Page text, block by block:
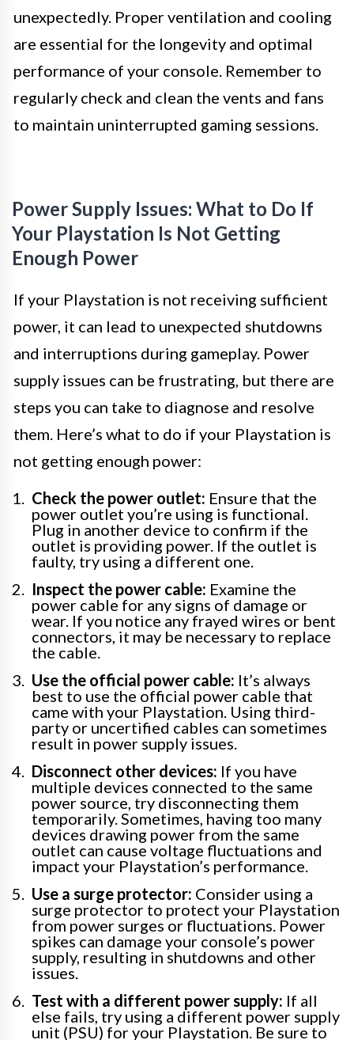
unexpectedly. Proper ventilation and cooling
are essential for the longevity and optimal
performance of your console. Remember to
regularly check and clean the vents and fans
to maintain uninterrupted gaming sessions.
Power Supply Issues: What to Do If
Your Playstation Is Not Getting
Enough Power
If your Playstation is not receiving sufficient
power, it can lead to unexpected shutdowns
and interruptions during gameplay. Power
supply issues can be frustrating, but there are
steps you can take to diagnose and resolve
them. Here’s what to do if your Playstation is
not getting enough power:
Check the power outlet: Ensure that the
power outlet you’re using is functional.
Plug in another device to confirm if the
outlet is providing power. If the outlet is
faulty, try using a different one.
Inspect the power cable: Examine the
power cable for any signs of damage or
wear. If you notice any frayed wires or bent
connectors, it may be necessary to replace
the cable.
Use the official power cable: It’s always
best to use the official power cable that
came with your Playstation. Using third-
party or uncertified cables can sometimes
result in power supply issues.
Disconnect other devices: If you have
multiple devices connected to the same
power source, try disconnecting them
temporarily. Sometimes, having too many
devices drawing power from the same
outlet can cause voltage fluctuations and
impact your Playstation’s performance.
Use a surge protector: Consider using a
surge protector to protect your Playstation
from power surges or fluctuations. Power
spikes can damage your console’s power
supply, resulting in shutdowns and other
issues.
Test with a different power supply: If all
else fails, try using a different power supply
unit (PSU) for your Playstation. Be sure to